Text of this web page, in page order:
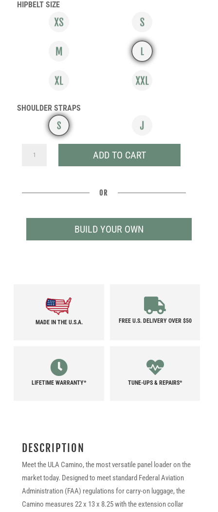
HIPBELT SIZE
SHOULDER STRAPS
ADD TO CART
OR
BUILD YOUR OWN
MADE IN THE U.S.A. FREE U.S. DELIVERY OVER $50
LIFETIME WARRANTY* TUNE-UPS & REPAIRS*
DESCRIPTION
Meet the ULA Camino, the most versatile panel loader on the
market today. Designed to meet standard Federal Aviation
Administration (FAA) regulations for carry-on luggage, the
Camino measures 22 x 13 x 8.25 with the extension collar